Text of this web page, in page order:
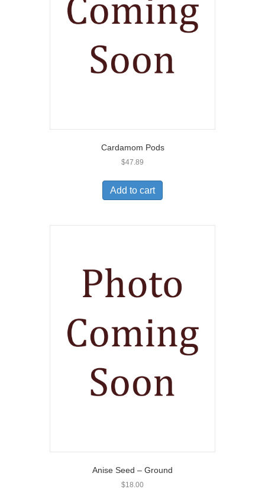
Cardamom Pods
$47.89
Add to cart
Anise Seed – Ground
$18.00